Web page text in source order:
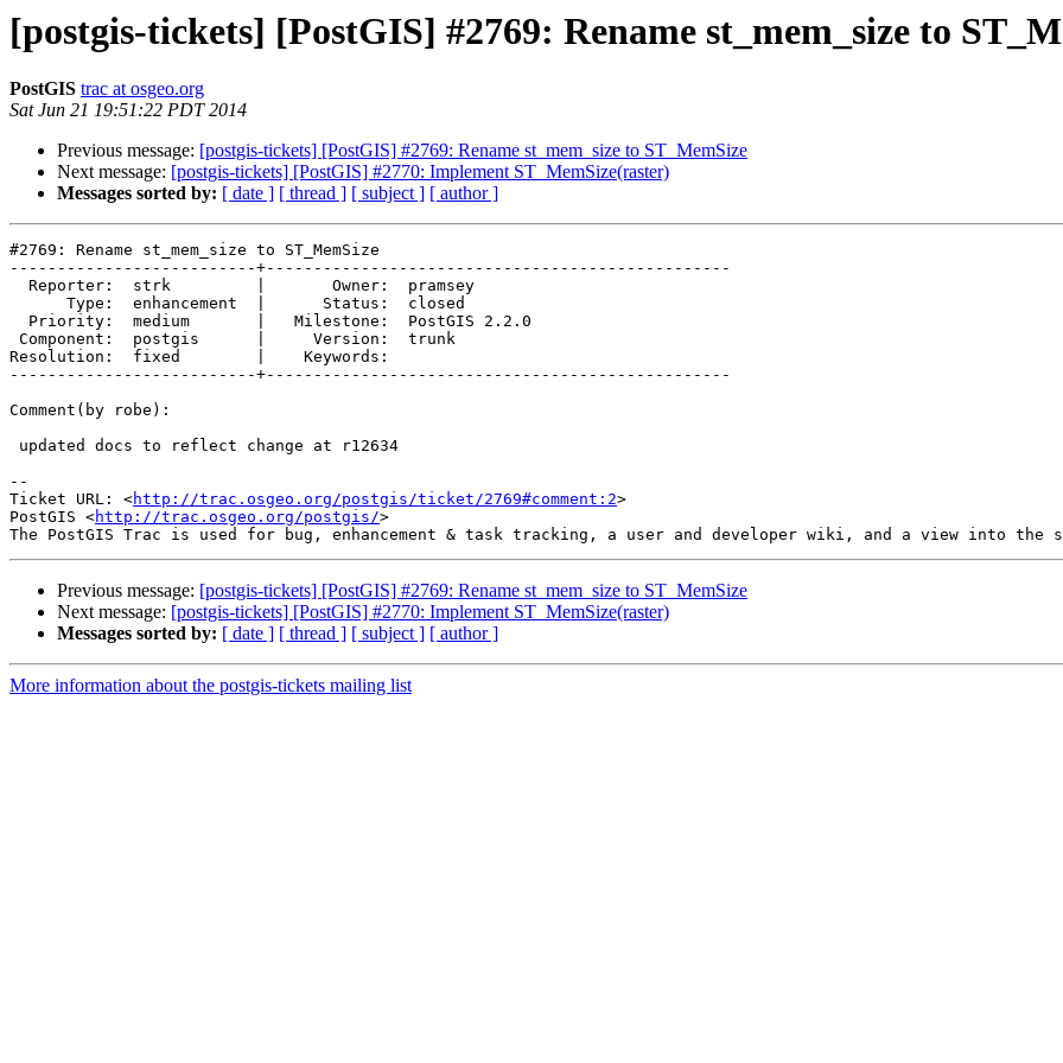
[postgis-tickets] [PostGIS] #2769: Rename st_mem_size to
PostGIS trac at osgeo.org
Sat Jun 21 19:51:22 PDT 2014
Previous message: [postgis-tickets] [PostGIS] #2769: Rename st_mem_size to ST_MemSize
Next message: [postgis-tickets] [PostGIS] #2770: Implement ST_MemSize(raster)
Messages sorted by: [ date ] [ thread ] [ subject ] [ author ]
#2769: Rename st_mem_size to ST_MemSize
--------------------------+-------------------------------------------------
Resolution:  fixed        |    Keywords:
--------------------------+-------------------------------------------------
Comment(by robe):
--
Ticket URL: <http://trac.osgeo.org/postgis/ticket/2769#comment:2>
PostGIS <http://trac.osgeo.org/postgis/>
Previous message: [postgis-tickets] [PostGIS] #2769: Rename st_mem_size to ST_MemSize
Next message: [postgis-tickets] [PostGIS] #2770: Implement ST_MemSize(raster)
Messages sorted by: [ date ] [ thread ] [ subject ] [ author ]
More information about the postgis-tickets mailing list